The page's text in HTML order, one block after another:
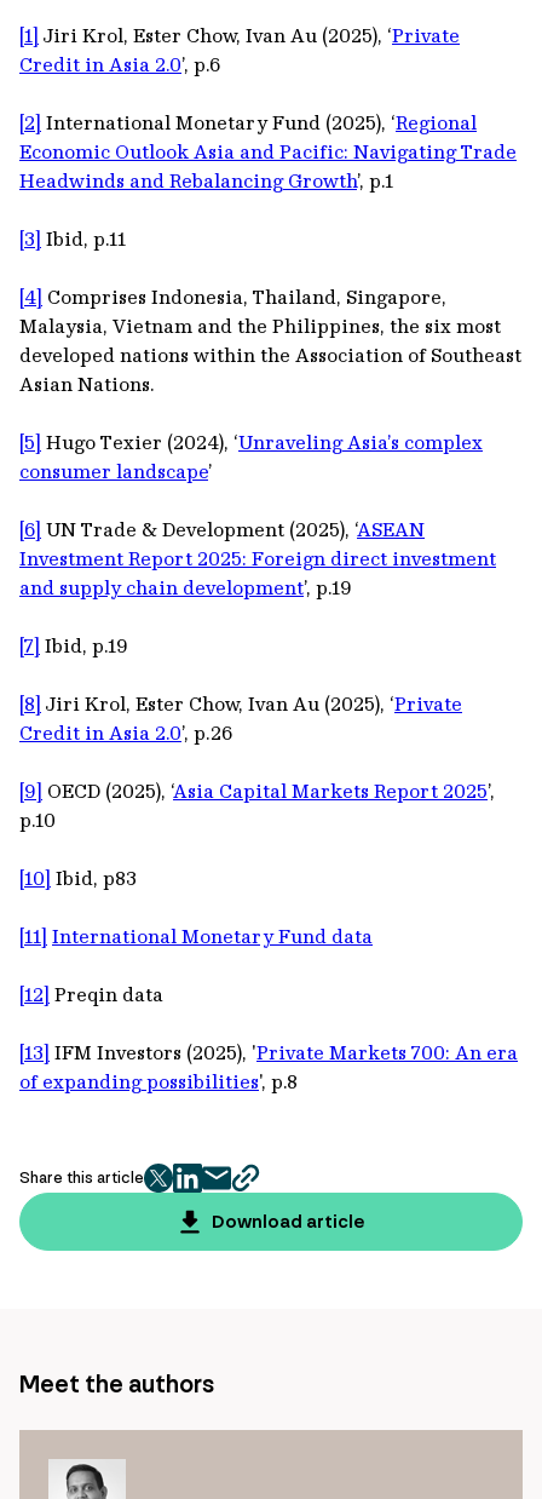
[1] Jiri Krol, Ester Chow, Ivan Au (2025), ‘Private
Credit in Asia 2.0’, p.6
[2] International Monetary Fund (2025), ‘Regional
Economic Outlook Asia and Pacific: Navigating Trade
Headwinds and Rebalancing Growth’, p.1
[3] Ibid, p.11
[4] Comprises Indonesia, Thailand, Singapore,
Malaysia, Vietnam and the Philippines, the six most
developed nations within the Association of Southeast
Asian Nations.
[5] Hugo Texier (2024), ‘Unraveling Asia’s complex
consumer landscape’
[6] UN Trade & Development (2025), ‘ASEAN
Investment Report 2025: Foreign direct investment
and supply chain development’, p.19
[7] Ibid, p.19
[8] Jiri Krol, Ester Chow, Ivan Au (2025), ‘Private
Credit in Asia 2.0’, p.26
[9] OECD (2025), ‘Asia Capital Markets Report 2025’,
p.10
[10] Ibid, p83
[11] International Monetary Fund data
[12] Preqin data
[13] IFM Investors (2025), 'Private Markets 700: An era
of expanding possibilities', p.8
Share this article
twitter
facebook
mailcopy
page
url
Download article
Meet the authors